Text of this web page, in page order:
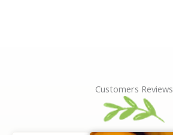
Customers Reviews